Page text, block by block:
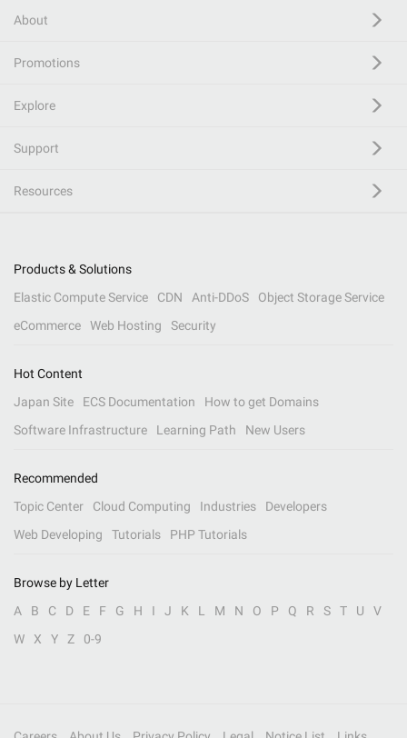
About
Promotions
Explore
Support
Resources
Products & Solutions
Elastic Compute Service
CDN Anti-DDoS
Object Storage Service
eCommerce
Web Hosting Security
Hot Content
Japan Site
ECS Documentation
How to get Domains
Software Infrastructure
Learning Path New Users
Recommended
Topic Center
Cloud Computing Industries
Developers
Web Developing
Tutorials PHP Tutorials
Browse by Letter
A
B C D E F G H I J K L M N O P Q R S T U
V
W
X Y Z 0-9